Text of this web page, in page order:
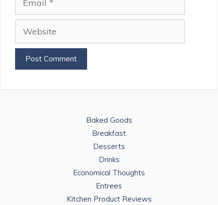
Baked Goods
Breakfast
Desserts
Drinks
Economical Thoughts
Entrees
Kitchen Product Reviews